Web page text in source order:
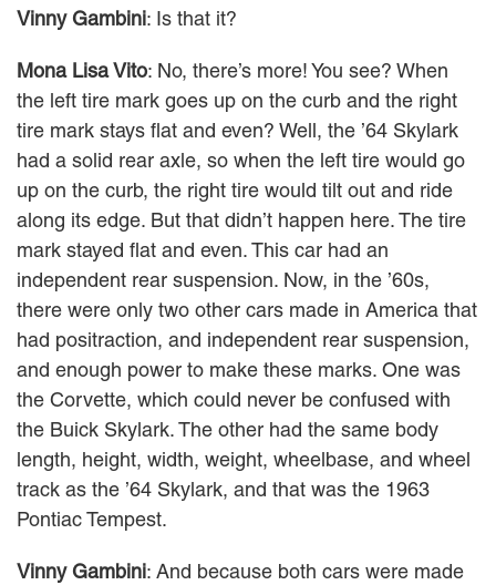
Vinny Gambini: Is that it?
Mona Lisa Vito: No, there’s more! You see? When
the left tire mark goes up on the curb and the right
tire mark stays flat and even? Well, the ’64 Skylark
had a solid rear axle, so when the left tire would go
up on the curb, the right tire would tilt out and ride
along its edge. But that didn’t happen here. The tire
mark stayed flat and even. This car had an
independent rear suspension. Now, in the ’60s,
there were only two other cars made in America that
had positraction, and independent rear suspension,
and enough power to make these marks. One was
the Corvette, which could never be confused with
the Buick Skylark. The other had the same body
length, height, width, weight, wheelbase, and wheel
track as the ’64 Skylark, and that was the 1963
Pontiac Tempest.
Vinny Gambini: And because both cars were made